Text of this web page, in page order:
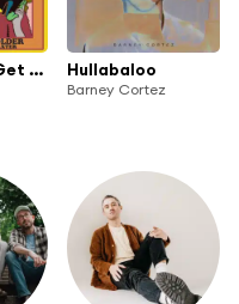
When They Get Older (feat. Rayland Baxter) Hullabaloo
Barney Cortez